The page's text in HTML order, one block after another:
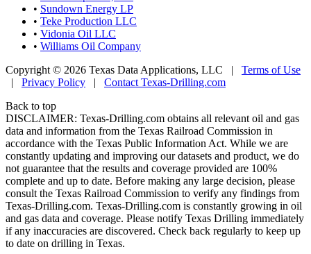
• Sundown Energy LP
• Teke Production LLC
• Vidonia Oil LLC
• Williams Oil Company
Copyright © 2026 Texas Data Applications, LLC | Terms of Use
| Privacy Policy | Contact Texas-Drilling.com
Back to top
DISCLAIMER: Texas-Drilling.com obtains all relevant oil and gas
data and information from the Texas Railroad Commission in
accordance with the Texas Public Information Act. While we are
constantly updating and improving our datasets and product, we do
not guarantee that the results and coverage provided are 100%
complete and up to date. Before making any large decision, please
consult the Texas Railroad Commission to verify any findings from
Texas-Drilling.com. Texas-Drilling.com is constantly growing in oil
and gas data and coverage. Please notify Texas Drilling immediately
if any inaccuracies are discovered. Check back regularly to keep up
to date on drilling in Texas.